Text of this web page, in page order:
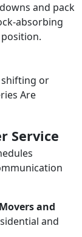
and pack
absorbing
shifting or
Are
Service
and
and